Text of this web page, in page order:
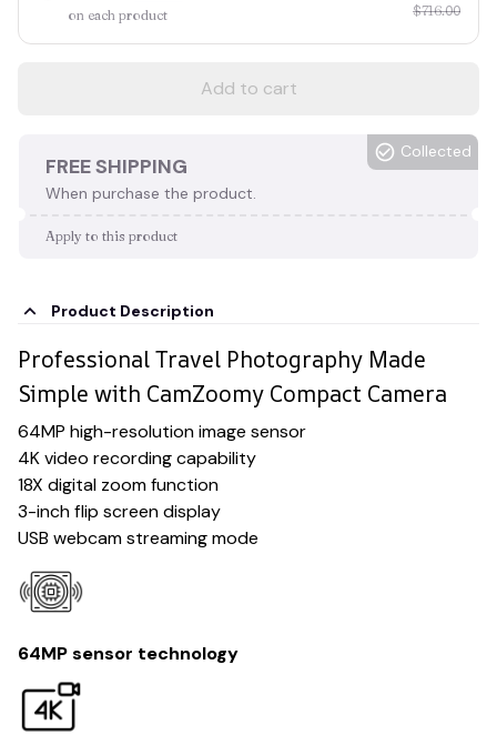
on each product
$716.00
Add to cart
FREE SHIPPING
When purchase the product.
Collected
Apply to this product
Product Description
Professional Travel Photography Made
Simple with CamZoomy Compact Camera
64MP high-resolution image sensor
4K video recording capability
18X digital zoom function
3-inch flip screen display
USB webcam streaming mode
64MP sensor technology